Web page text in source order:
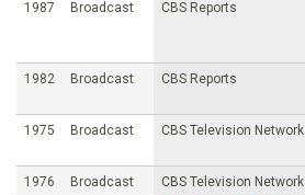
1987 Broadcast CBS Reports
1982 Broadcast CBS Reports
1975 Broadcast CBS Television Network
1976 Broadcast CBS Television Network